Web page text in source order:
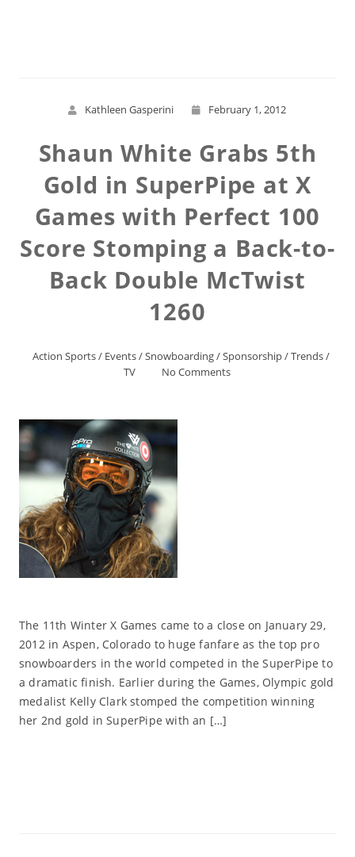
Kathleen Gasperini February 1, 2012
Shaun White Grabs 5th
Gold in SuperPipe at X
Games with Perfect 100
Score Stomping a Back-to-
Back Double McTwist
1260
Action Sports/ Events/Snowboarding/Sponsorship/Trends/
TV
No Comments
The 11th Winter X Games came to a close on January 29,
2012 in Aspen, Colorado to huge fanfare as the top pro
snowboarders in the world competed in the SuperPipe to
a dramatic finish. Earlier during the Games, Olympic gold
medalist Kelly Clark stomped the competition winning
her 2nd gold in SuperPipe with an […]